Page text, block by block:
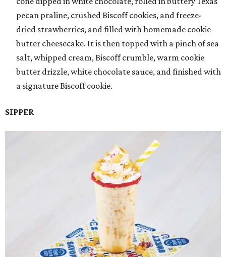
pecan praline, crushed Biscoff cookies, and freeze-
dried strawberries, and filled with homemade cookie
butter cheesecake. It is then topped with a pinch of sea
salt, whipped cream, Biscoff crumble, warm cookie
butter drizzle, white chocolate sauce, and finished with
a signature Biscoff cookie.
SIPPER